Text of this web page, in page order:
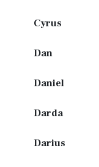
Cyrus
Dan
Daniel
Darda
Darius